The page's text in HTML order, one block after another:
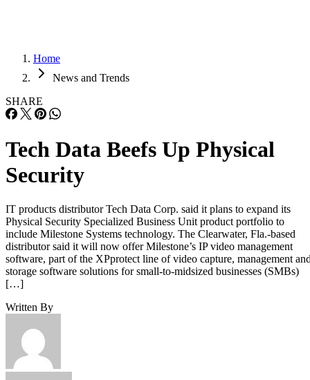
Home
News and Trends
SHARE
Tech Data Beefs Up Physical
Security
IT products distributor Tech Data Corp. said it plans to expand its
Physical Security Specialized Business Unit product portfolio to
include Milestone Systems technology. The Clearwater, Fla.-based
distributor said it will now offer Milestone’s IP video management
software, part of the XPprotect line of video capture, management
storage software solutions for small-to-midsized businesses (SMBs)
[…]
Written By